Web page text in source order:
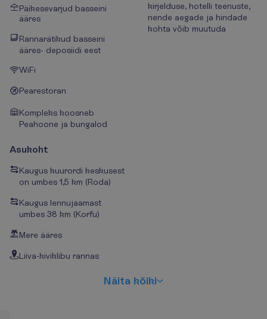
Päikesevarjud basseini
ääres
Rannarätikud basseini
ääres- deposiidi eest
WiFi
Pearestoran
Kompleks koosneb
Peahoone ja bungalod
kirjelduse, hotelli teenuste,
nende aegade ja hindade
kohta võib muutuda
Asukoht
Kaugus kuurordi keskusest
on umbes 1,5 km (Roda)
Kaugus lennujaamast
umbes 38 km (Korfu)
Mere ääres
Liiva-kiviklibu rannas
Näita kõiki